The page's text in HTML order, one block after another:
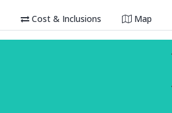
Cost & Inclusions Map